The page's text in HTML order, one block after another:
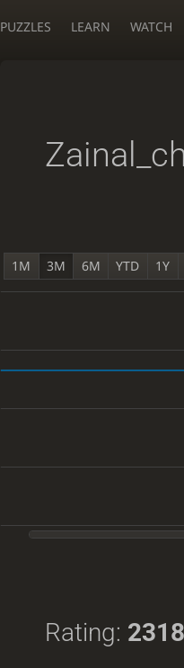
PUZZLES LEARN WATCH
1M 3M 6M YTD 1Y
Rating: